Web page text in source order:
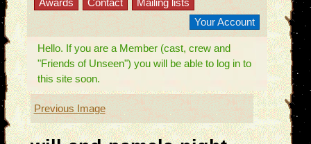
Awards
Contact
Mailing lists
Your Account
Hello. If you are a Member (cast, crew and
"Friends of Unseen") you will be able to log in to
this site soon.
Previous Image